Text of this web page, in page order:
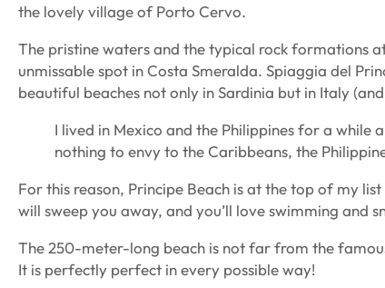
the lovely village of Porto Cervo.
The pristine waters and the typical rock formations
unmissable spot in Costa Smeralda. Spiaggia del
beautiful beaches not only in Sardinia but in Italy
I lived in Mexico and the Philippines for a while
nothing to envy to the Caribbeans, the
For this reason, Principe Beach is at the top of my
will sweep you away, and you’ll love swimming and
The 250-meter-long beach is not far from the
It is perfectly perfect in every possible way!